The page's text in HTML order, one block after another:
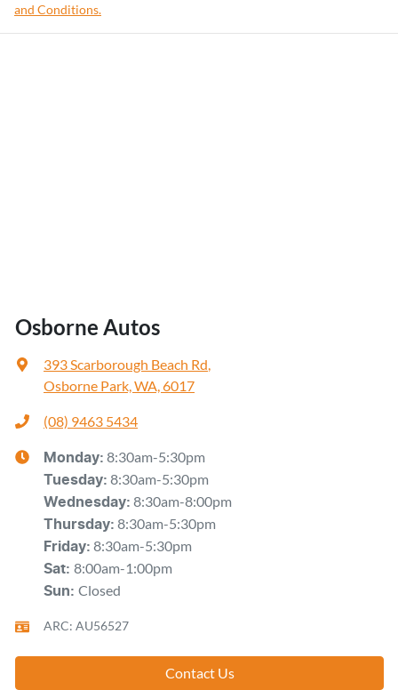
and Conditions.
Osborne Autos
393 Scarborough Beach Rd,
Osborne Park, WA, 6017
(08) 9463 5434
Monday: 8:30am-5:30pm
Tuesday: 8:30am-5:30pm
Wednesday: 8:30am-8:00pm
Thursday: 8:30am-5:30pm
Friday: 8:30am-5:30pm
Sat: 8:00am-1:00pm
Sun: Closed
ARC: AU56527
Contact Us